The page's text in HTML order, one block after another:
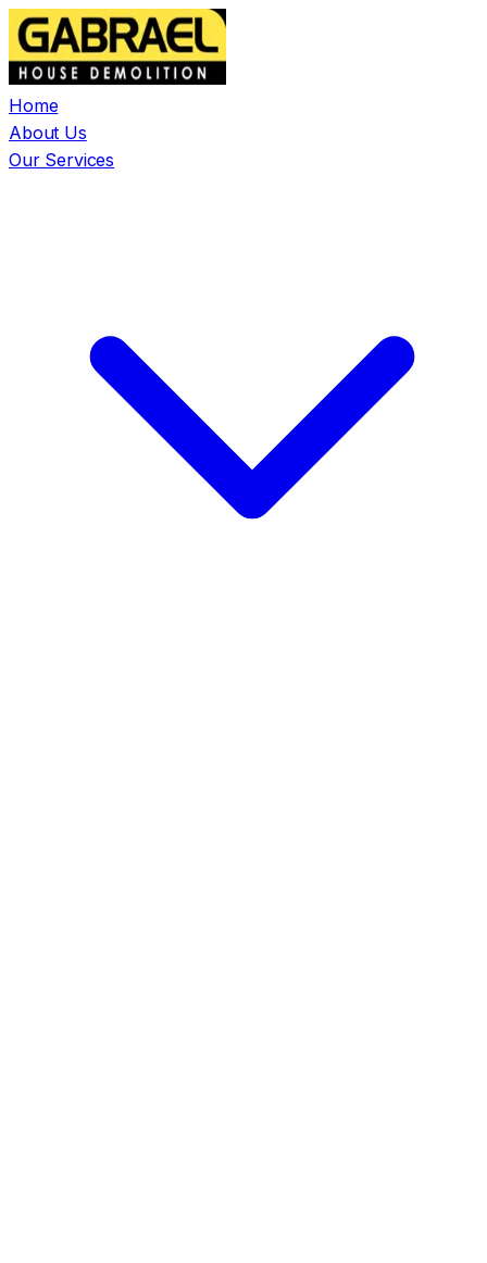
Home
About Us
Our Services